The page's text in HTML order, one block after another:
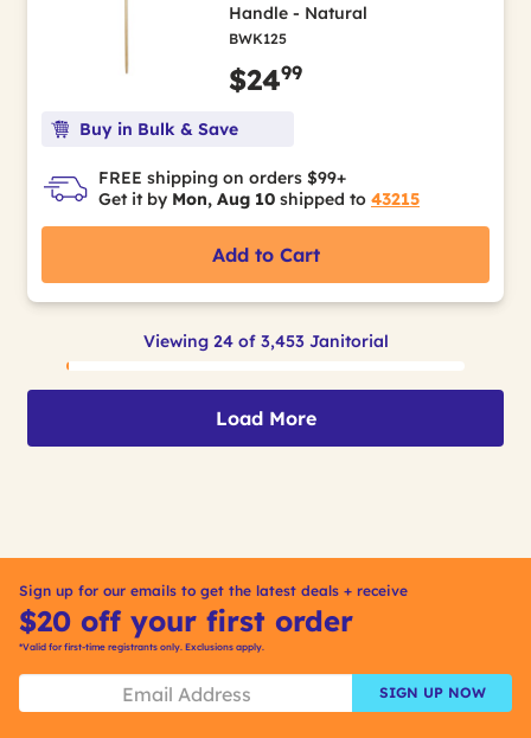
Handle - Natural
BWK125
$2499
Buy in Bulk & Save
FREE shipping on orders $99+
Get it by Mon, Aug 10 shipped to 43215
Add to Cart
Viewing 24 of 3,453 Janitorial
Load More
Sign up for our emails to get the latest deals + receive
$20 off your first order
*Valid for first-time registrants only. Exclusions apply.
SIGN UP NOW